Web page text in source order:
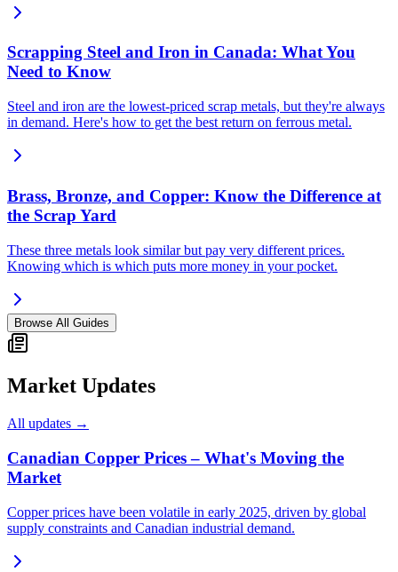
Scrapping Steel and Iron in Canada: What You
Need to Know
Steel and iron are the lowest-priced scrap metals, but they're always
in demand. Here's how to get the best return on ferrous metal.
Brass, Bronze, and Copper: Know the Difference at
the Scrap Yard
These three metals look similar but pay very different prices.
Knowing which is which puts more money in your pocket.
Browse All Guides
Market Updates
All updates →
Canadian Copper Prices – What's Moving the
Market
Copper prices have been volatile in early 2025, driven by global
supply constraints and Canadian industrial demand.